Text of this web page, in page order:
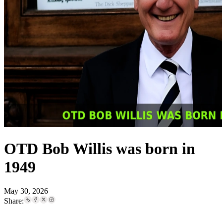
OTD Bob Willis was born in
1949
May 30, 2026
Share: